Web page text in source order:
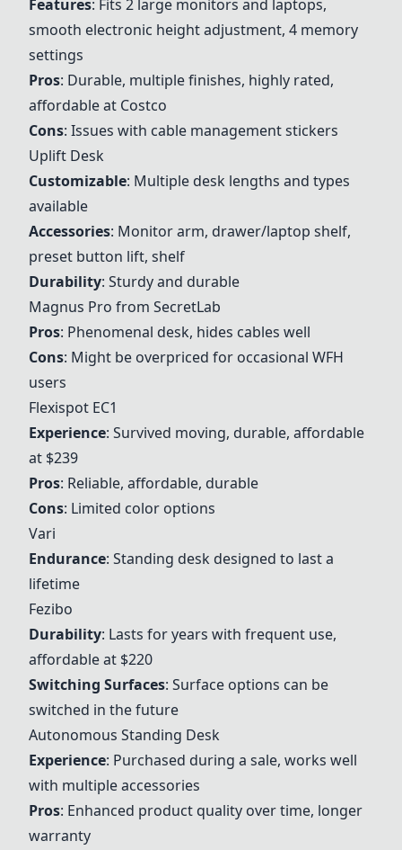
Features: Fits 2 large monitors and laptops,
smooth electronic height adjustment, 4 memory
settings
Pros: Durable, multiple finishes, highly rated,
affordable at Costco
Cons: Issues with cable management stickers
Uplift Desk
Customizable: Multiple desk lengths and types
available
Accessories: Monitor arm, drawer/laptop shelf,
preset button lift, shelf
Durability: Sturdy and durable
Magnus Pro from SecretLab
Pros: Phenomenal desk, hides cables well
Cons: Might be overpriced for occasional WFH
users
Flexispot EC1
Experience: Survived moving, durable, affordable
at $239
Pros: Reliable, affordable, durable
Cons: Limited color options
Vari
Endurance: Standing desk designed to last a
lifetime
Fezibo
Durability: Lasts for years with frequent use,
affordable at $220
Switching Surfaces: Surface options can be
switched in the future
Autonomous Standing Desk
Experience: Purchased during a sale, works well
with multiple accessories
Pros: Enhanced product quality over time, longer
warranty